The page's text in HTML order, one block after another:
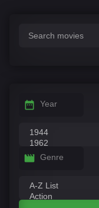
Year
Genre